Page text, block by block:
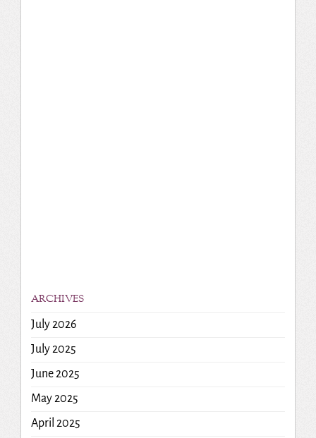
ARCHIVES
July 2026
July 2025
June 2025
May 2025
April 2025